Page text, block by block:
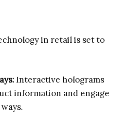
in retail is set to
Interactive holograms
information and engage